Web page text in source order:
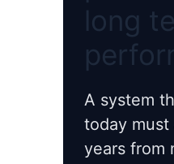
long
A system
today
years from